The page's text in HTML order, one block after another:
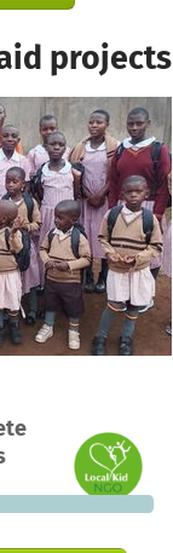
projects
€7,567
still needed